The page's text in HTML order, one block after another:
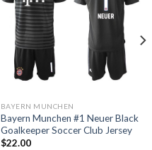
BAYERN MUNCHEN
Bayern Munchen #1 Neuer Black
Goalkeeper Soccer Club Jersey
$22.00